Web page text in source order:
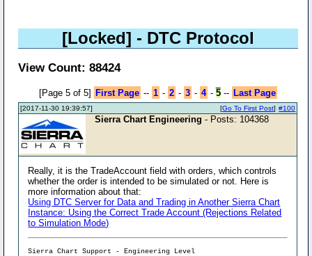
[Locked] - DTC Protocol
View Count: 88424
[Page 5 of 5] First Page -- 1 - 2 - 3 - 4 - 5-- Last Page
[2017-11-30 19:39:57] #100
[Go To First Post]
Sierra Chart Engineering - Posts: 104368
Really, it is the TradeAccount field with orders, which controls
whether the order is intended to be simulated or not. Here is
more information about that:
Using DTC Server for Data and Trading in Another Sierra Chart
Instance: Using the Correct Trade Account (Rejections Related
to Simulation Mode)
Sierra Chart Support - Engineering Level